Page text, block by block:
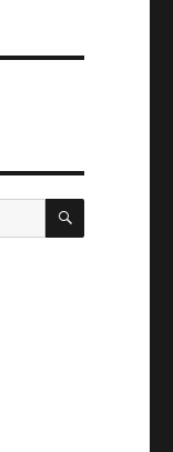
SEARCH